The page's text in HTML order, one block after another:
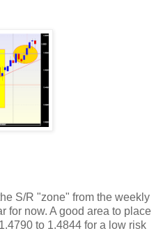
S/R "zone" from the weekly
for now. A good area to place
to 1.4844 for a low risk